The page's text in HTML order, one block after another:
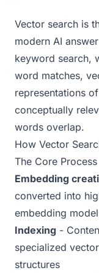
Examples
Real-world
Vector search is
modern AI
keyword search,
word matches,
representations
conceptually
words overlap.
How Vector
The Core Process
Embedding
converted into
embedding
Indexing -
specialized
structures